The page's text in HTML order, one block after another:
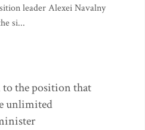
leader Alexei Navalny
si...
the position that
unlimited